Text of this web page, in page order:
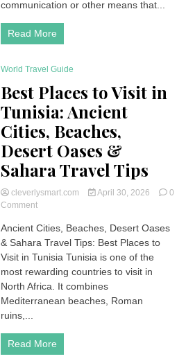
Famous
communication or other means that...
Read More
World Travel Guide
Best Places to Visit in
Tunisia: Ancient
Cities, Beaches,
Desert Oases &
Sahara Travel Tips
cleverlysmart.com April 30, 2026
0
Commenton
Places
to
Visit
Tunisia:
Ancient
Cities,
Oases
&
Ancient Cities, Beaches, Desert Oases
& Sahara Travel Tips: Best Places to
Visit in Tunisia Tunisia is one of the
most rewarding countries to visit in
North Africa. It combines
Mediterranean beaches, Roman
ruins,...
Read More